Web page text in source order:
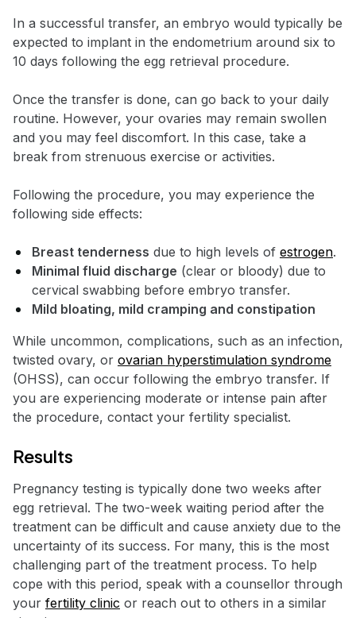
In a successful transfer, an embryo would typically be
expected to implant in the endometrium around six to
10 days following the egg retrieval procedure.
Once the transfer is done, can go back to your daily
routine. However, your ovaries may remain swollen
and you may feel discomfort. In this case, take a
break from strenuous exercise or activities.
Following the procedure, you may experience the
following side effects:
Breast tenderness due to high levels of estrogen.
Minimal fluid discharge (clear or bloody) due to
cervical swabbing before embryo transfer.
Mild bloating, mild cramping and constipation
While uncommon, complications, such as an infection,
twisted ovary, or ovarian hyperstimulation syndrome
(OHSS), can occur following the embryo transfer. If
you are experiencing moderate or intense pain after
the procedure, contact your fertility specialist.
Results
Pregnancy testing is typically done two weeks after
egg retrieval. The two-week waiting period after the
treatment can be difficult and cause anxiety due to the
uncertainty of its success. For many, this is the most
challenging part of the treatment process. To help
cope with this period, speak with a counsellor through
your fertility clinic or reach out to others in a similar